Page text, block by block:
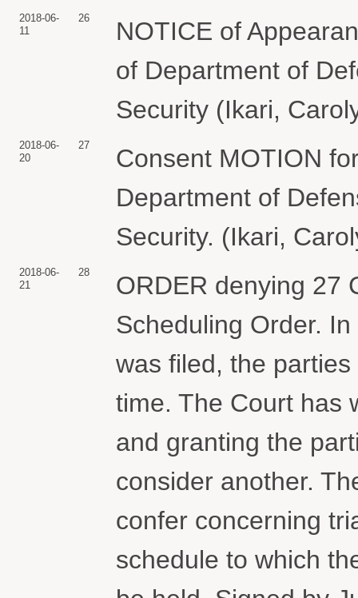
2018-06-
11
26
NOTICE of
of Department of
Security (Ikari,
2018-06-
20
27
Consent MOTION
Department of
Security. (Ikari,
2018-06-
21
28
ORDER denying 27
Scheduling Order.
was filed, the
time. The Court has
and granting the
consider another.
confer concerning
schedule to which